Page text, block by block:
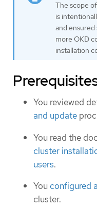
The scope
is
and ensured
more OKD
installation
You reviewed
and update
You read the
cluster
users.
You configured
cluster.